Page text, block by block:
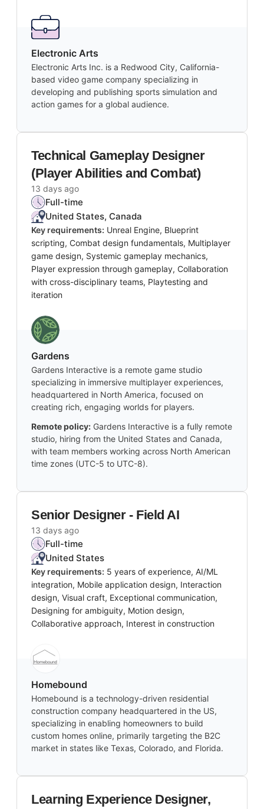
Electronic Arts
Electronic Arts Inc. is a Redwood City, California-
based video game company specializing in
developing and publishing sports simulation and
action games for a global audience.
Technical Gameplay Designer
(Player Abilities and Combat)
13 days ago
Full-time
United States, Canada
Key requirements: Unreal Engine, Blueprint
scripting, Combat design fundamentals, Multiplayer
game design, Systemic gameplay mechanics,
Player expression through gameplay, Collaboration
with cross-disciplinary teams, Playtesting and
iteration
Gardens
Gardens Interactive is a remote game studio
specializing in immersive multiplayer experiences,
headquartered in North America, focused on
creating rich, engaging worlds for players.
Remote policy: Gardens Interactive is a fully remote
studio, hiring from the United States and Canada,
with team members working across North American
time zones (UTC-5 to UTC-8).
Senior Designer - Field AI
13 days ago
Full-time
United States
Key requirements: 5 years of experience, AI/ML
integration, Mobile application design, Interaction
design, Visual craft, Exceptional communication,
Designing for ambiguity, Motion design,
Collaborative approach, Interest in construction
Homebound
Homebound is a technology-driven residential
construction company headquartered in the US,
specializing in enabling homeowners to build
custom homes online, primarily targeting the B2C
market in states like Texas, Colorado, and Florida.
Learning Experience Designer,